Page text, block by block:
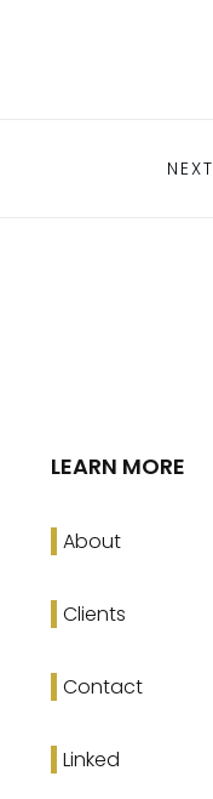
NEXT
LEARN MORE
About
Clients
Contact
Linked